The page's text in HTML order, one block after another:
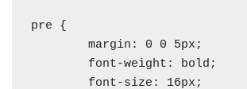
pre {